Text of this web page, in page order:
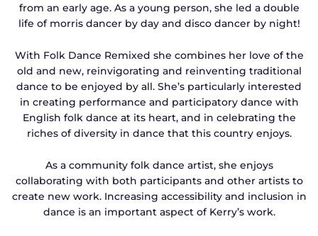
from an early age. As a young person, she led a double
life of morris dancer by day and disco dancer by night!
With Folk Dance Remixed she combines her love of the
old and new, reinvigorating and reinventing traditional
dance to be enjoyed by all. She’s particularly interested
in creating performance and participatory dance with
English folk dance at its heart, and in celebrating the
riches of diversity in dance that this country enjoys.
As a community folk dance artist, she enjoys
collaborating with both participants and other artists to
create new work. Increasing accessibility and inclusion in
dance is an important aspect of Kerry’s work.